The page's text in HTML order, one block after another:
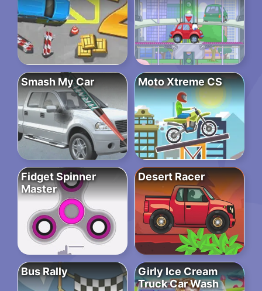
Smash My Car Moto Xtreme CS
Fidget Spinner
Master
Desert Racer
Bus Rally
Girly Ice Cream
Truck Car Wash